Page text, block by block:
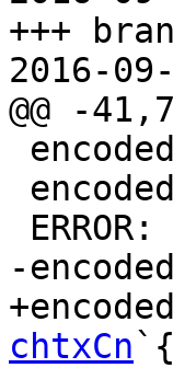
+++
2016-
@@ -
-
chtxCn